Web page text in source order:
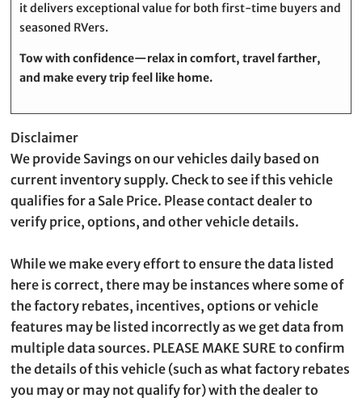
it delivers exceptional value for both first-time buyers and
seasoned RVers.
Tow with confidence—relax in comfort, travel farther,
and make every trip feel like home.
Disclaimer
We provide Savings on our vehicles daily based on
current inventory supply. Check to see if this vehicle
qualifies for a Sale Price. Please contact dealer to
verify price, options, and other vehicle details.
While we make every effort to ensure the data listed
here is correct, there may be instances where some of
the factory rebates, incentives, options or vehicle
features may be listed incorrectly as we get data from
multiple data sources. PLEASE MAKE SURE to confirm
the details of this vehicle (such as what factory rebates
you may or may not qualify for) with the dealer to